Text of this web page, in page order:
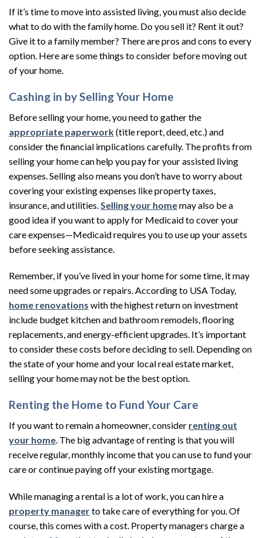
If it’s time to move into assisted living, you must also decide
what to do with the family home. Do you sell it? Rent it out?
Give it to a family member? There are pros and cons to every
option. Here are some things to consider before moving out
of your home.
Cashing in by Selling Your Home
Before selling your home, you need to gather the
appropriate paperwork(title report, deed, etc.) and
consider the financial implications carefully. The profits from
selling your home can help you pay for your assisted living
expenses. Selling also means you don’t have to worry about
covering your existing expenses like property taxes,
insurance, and utilities. Selling your homemay also be a
good idea if you want to apply for Medicaid to cover your
care expenses—Medicaid requires you to use up your assets
before seeking assistance.
Remember, if you’ve lived in your home for some time, it may
need some upgrades or repairs. According to USA Today,
home renovations with the highest return on investment
include budget kitchen and bathroom remodels, flooring
replacements, and energy-efficient upgrades. It’s important
to consider these costs before deciding to sell. Depending on
the state of your home and your local real estate market,
selling your home may not be the best option.
Renting the Home to Fund Your Care
If you want to remain a homeowner, consider renting out
your home. The big advantage of renting is that you will
receive regular, monthly income that you can use to fund your
care or continue paying off your existing mortgage.
While managing a rental is a lot of work, you can hire a
property managerto take care of everything for you. Of
course, this comes with a cost. Property managers charge a